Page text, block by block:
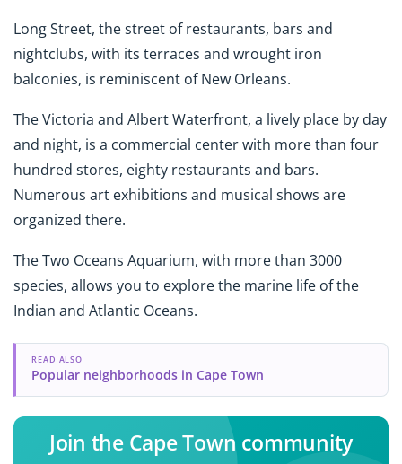
Long Street, the street of restaurants, bars and
nightclubs, with its terraces and wrought iron
balconies, is reminiscent of New Orleans.
The Victoria and Albert Waterfront, a lively place by day
and night, is a commercial center with more than four
hundred stores, eighty restaurants and bars.
Numerous art exhibitions and musical shows are
organized there.
The Two Oceans Aquarium, with more than 3000
species, allows you to explore the marine life of the
Indian and Atlantic Oceans.
READ ALSO
Popular neighborhoods in Cape Town
Join the Cape Town community